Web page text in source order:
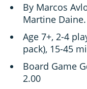
By Marcos
Martine
Age 7+, 2-4
pack), 15-45
Board Game
2.00